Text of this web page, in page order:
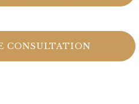
CONSULTATION